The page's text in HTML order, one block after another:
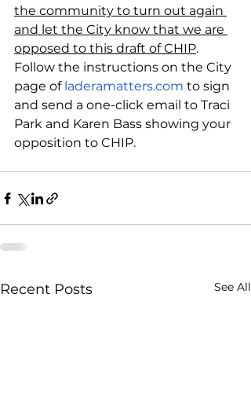
the community to turn out again
and let the City know that we are
opposed to this draft of CHIP.
Follow the instructions on the City
page of laderamatters.com to sign
and send a one-click email to Traci
Park and Karen Bass showing your
opposition to CHIP.
Recent Posts See All